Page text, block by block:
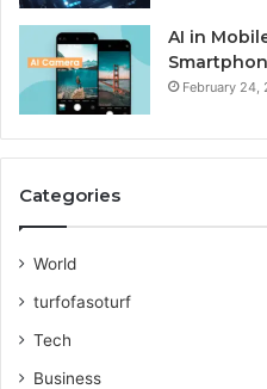
AI in
February 24,
Categories
World
turfofasoturf
Tech
Business